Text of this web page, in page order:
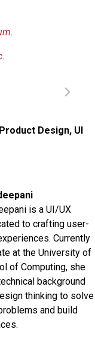
.
.
Product Design, UI
is a UI/UX
to crafting user-
Currently
at the University of
of Computing, she
background
thinking to solve
and build